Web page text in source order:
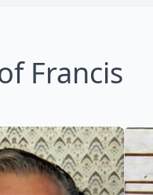
Francis